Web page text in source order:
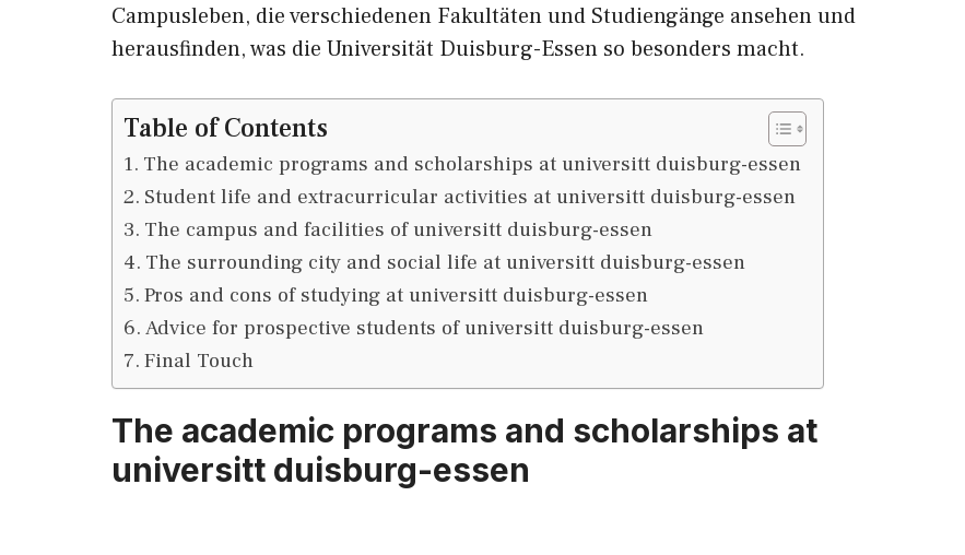
Campusleben, die verschiedenen Fakultäten und Studiengänge ansehen und
herausfinden, was die Universität Duisburg-Essen so besonders macht.
Table of Contents
The academic programs and scholarships at universitt duisburg-essen
Student life and extracurricular activities at universitt duisburg-essen
The campus and facilities of universitt duisburg-essen
The surrounding city and social life at universitt duisburg-essen
Pros and cons of studying at universitt duisburg-essen
Advice for prospective students of universitt duisburg-essen
Final Touch
The academic programs and scholarships at
universitt duisburg-essen